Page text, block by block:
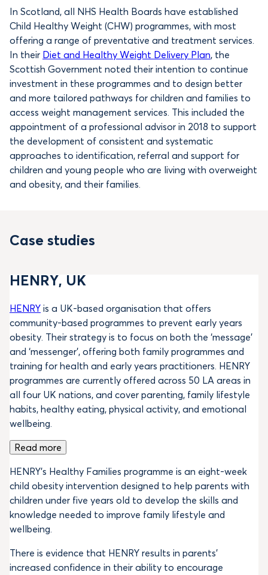
In Scotland, all NHS Health Boards have established
Child Healthy Weight (CHW) programmes, with most
offering a range of preventative and treatment services.
In their Diet and Healthy Weight Delivery Plan, the
Scottish Government noted their intention to continue
investment in these programmes and to design better
and more tailored pathways for children and families to
access weight management services. This included the
appointment of a professional advisor in 2018 to support
the development of consistent and systematic
approaches to identification, referral and support for
children and young people who are living with overweight
and obesity, and their families.
Case studies
HENRY, UK
HENRY is a UK-based organisation that offers
community-based programmes to prevent early years
obesity. Their strategy is to focus on both the ‘message’
and ‘messenger’, offering both family programmes and
training for health and early years practitioners. HENRY
programmes are currently offered across 50 LA areas in
all four UK nations, and cover parenting, family lifestyle
habits, healthy eating, physical activity, and emotional
wellbeing.
Read more
HENRY’s Healthy Families programme is an eight-week
child obesity intervention designed to help parents with
children under five years old to develop the skills and
knowledge needed to improve family lifestyle and
wellbeing.
There is evidence that HENRY results in parents’
increased confidence in their ability to encourage